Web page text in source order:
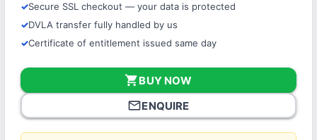
Secure SSL checkout — your data is protected
DVLA transfer fully handled by us
Certificate of entitlement issued same day
shopping_cartBUY NOW
mail_outlineENQUIRE